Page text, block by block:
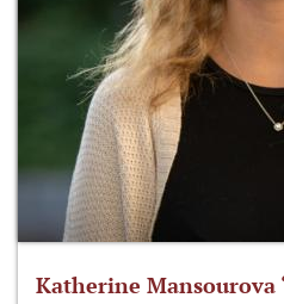
Katherine Mansourova